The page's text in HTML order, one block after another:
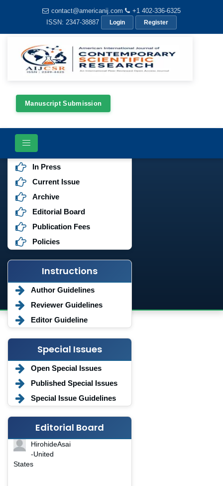
contact@americanij.com
+1 402-336-6325
ISSN: 2347-38887
Login Register
Manuscript Submission
Journals Menu
Aims & Scope
In Press
Current Issue
Archive
Editorial Board
Publication Fees
Policies
Instructions
Author Guidelines
Reviewer Guidelines
Editor Guideline
Special Issues
Open Special Issues
Published Special Issues
Special Issue Guidelines
Editorial Board
HirohideAsai
-United
States